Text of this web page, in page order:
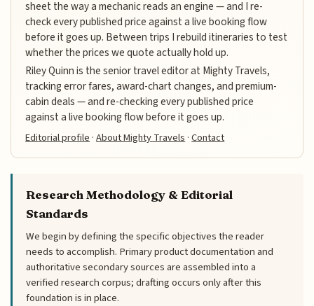
sheet the way a mechanic reads an engine — and I re-
check every published price against a live booking flow
before it goes up. Between trips I rebuild itineraries to test
whether the prices we quote actually hold up.
Riley Quinn is the senior travel editor at Mighty Travels,
tracking error fares, award-chart changes, and premium-
cabin deals — and re-checking every published price
against a live booking flow before it goes up.
Editorial profile ·About Mighty Travels ·Contact
Research Methodology & Editorial
Standards
We begin by defining the specific objectives the reader
needs to accomplish. Primary product documentation and
authoritative secondary sources are assembled into a
verified research corpus; drafting occurs only after this
foundation is in place.